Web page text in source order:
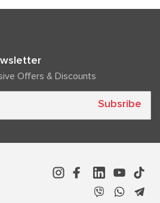
Offers & Discounts
Subsribe